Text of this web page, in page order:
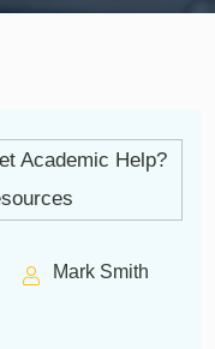
Mark Smith